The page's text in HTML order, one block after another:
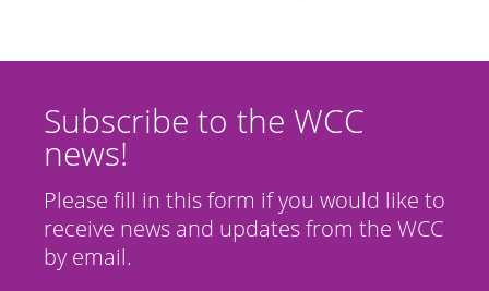
Subscribe to the WCC
news!
Please fill in this form if you would like to
receive news and updates from the WCC
by email.